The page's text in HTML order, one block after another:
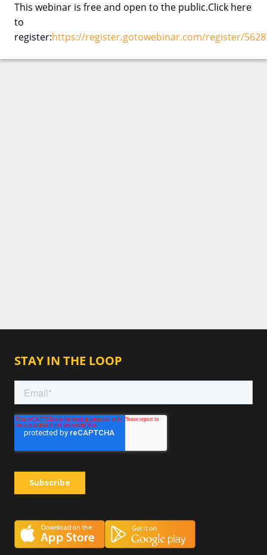
This webinar is free and open to the public.Click here
to
register:https://register.gotowebinar.com/register/
STAY IN THE LOOP